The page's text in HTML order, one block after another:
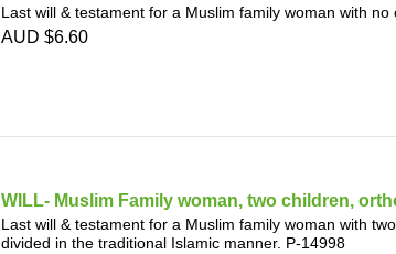
Last will & testament for a Muslim family woman with no
AUD $6.60
WILL- Muslim Family woman, two children,
Last will & testament for a Muslim family woman with
divided in the traditional Islamic manner. P-14998